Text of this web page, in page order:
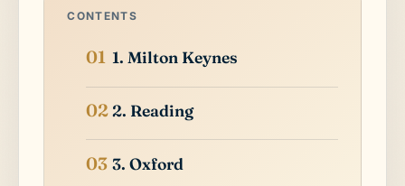
CONTENTS
1. Milton Keynes
2. Reading
3. Oxford